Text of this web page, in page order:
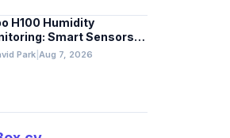
H100 Humidity
Smart Sensors
HACS Integration
Park Aug 7, 2026